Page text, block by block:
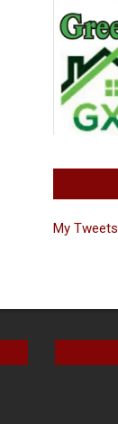
My Tweets